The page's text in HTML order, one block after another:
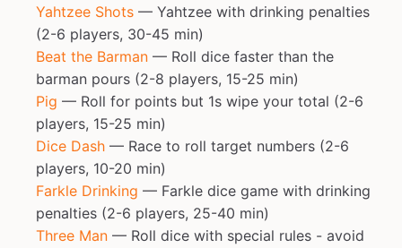
Yahtzee Shots — Yahtzee with drinking penalties
(2-6 players, 30-45 min)
Beat the Barman — Roll dice faster than the
barman pours (2-8 players, 15-25 min)
Pig — Roll for points but 1s wipe your total (2-6
players, 15-25 min)
Dice Dash — Race to roll target numbers (2-6
players, 10-20 min)
Farkle Drinking — Farkle dice game with drinking
penalties (2-6 players, 25-40 min)
Three Man — Roll dice with special rules - avoid